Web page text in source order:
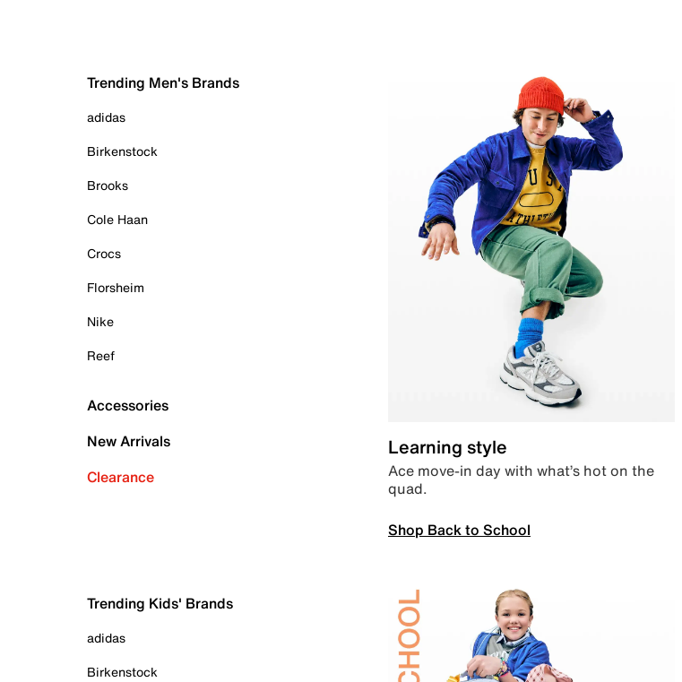
Trending Men's Brands
adidas
Birkenstock
Brooks
Cole Haan
Crocs
Florsheim
Nike
Reef
Accessories
New Arrivals
Clearance
Learning style
Ace move-in day with what’s hot on the
quad.
Shop Back to School
Trending Kids' Brands
adidas
Birkenstock